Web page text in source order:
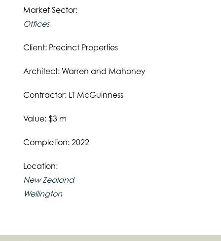
Market Sector:
Offices
Client: Precinct Properties
Architect: Warren and Mahoney
Contractor: LT McGuinness
Value: $3 m
Completion: 2022
Location:
New Zealand
Wellington